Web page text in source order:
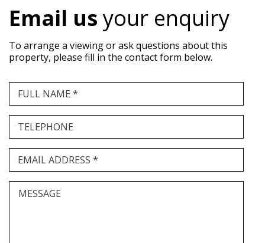
Email usyour enquiry
To arrange a viewing or ask questions about this
property, please fill in the contact form below.
FULL NAME *
TELEPHONE
EMAIL ADDRESS *
MESSAGE